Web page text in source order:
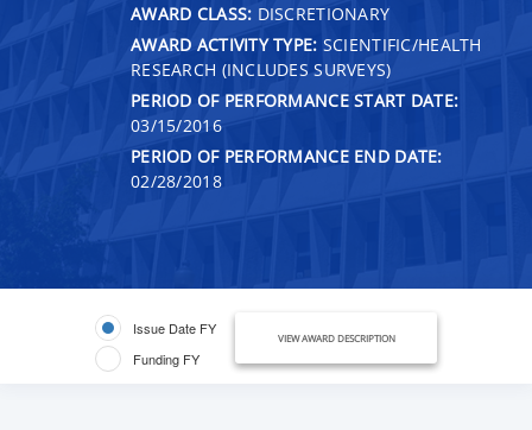
AWARD CLASS: DISCRETIONARY
AWARD ACTIVITY TYPE: SCIENTIFIC/HEALTH
RESEARCH (INCLUDES SURVEYS)
PERIOD OF PERFORMANCE START DATE:
03/15/2016
PERIOD OF PERFORMANCE END DATE:
02/28/2018
Issue Date FY
Funding FY
VIEW AWARD DESCRIPTION